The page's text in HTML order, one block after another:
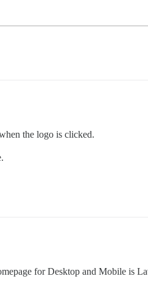
the logo is clicked.
for Desktop and Mobile is